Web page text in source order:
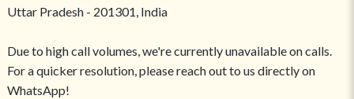
Uttar Pradesh - 201301, India
Due to high call volumes, we're currently unavailable on calls.
For a quicker resolution, please reach out to us directly on
WhatsApp!